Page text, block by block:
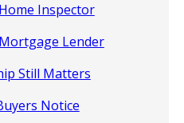
Inspector
Lender
Still Matters
Notice